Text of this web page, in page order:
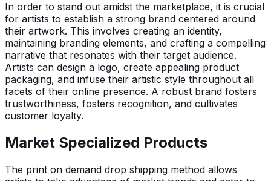
In order to stand out amidst the marketplace, it is crucial
for artists to establish a strong brand centered around
their artwork. This involves creating an identity,
maintaining branding elements, and crafting a compelling
narrative that resonates with their target audience.
Artists can design a logo, create appealing product
packaging, and infuse their artistic style throughout all
facets of their online presence. A robust brand fosters
trustworthiness, fosters recognition, and cultivates
customer loyalty.
Market Specialized Products
The print on demand drop shipping method allows